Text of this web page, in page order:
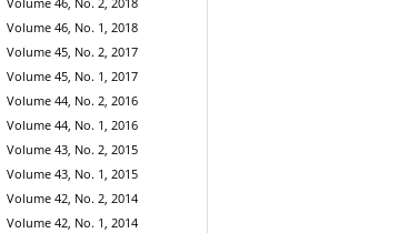
Volume 46, No. 1, 2018
Volume 45, No. 2, 2017
Volume 45, No. 1, 2017
Volume 44, No. 2, 2016
Volume 44, No. 1, 2016
Volume 43, No. 2, 2015
Volume 43, No. 1, 2015
Volume 42, No. 2, 2014
Volume 42, No. 1, 2014